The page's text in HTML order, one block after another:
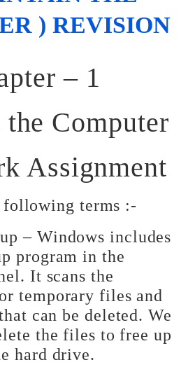
) REVISION
– 1
Computer
Assignment
terms :-
– Windows includes
program in the
It scans the
temporary files and
can be deleted. We
the files to free up
hard drive.